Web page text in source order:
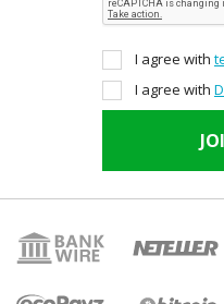
I agree with
I agree with